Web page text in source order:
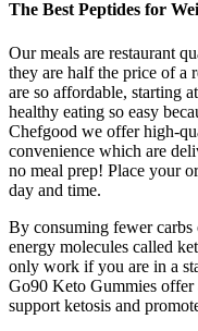
The Best Peptides for
Our meals are restaurant
they are half the price of a
are so affordable, starting
healthy eating so easy
Chefgood we offer high-
convenience which are
no meal prep! Place your
day and time.
By consuming fewer
energy molecules called
only work if you are in a
Go90 Keto Gummies
support ketosis and